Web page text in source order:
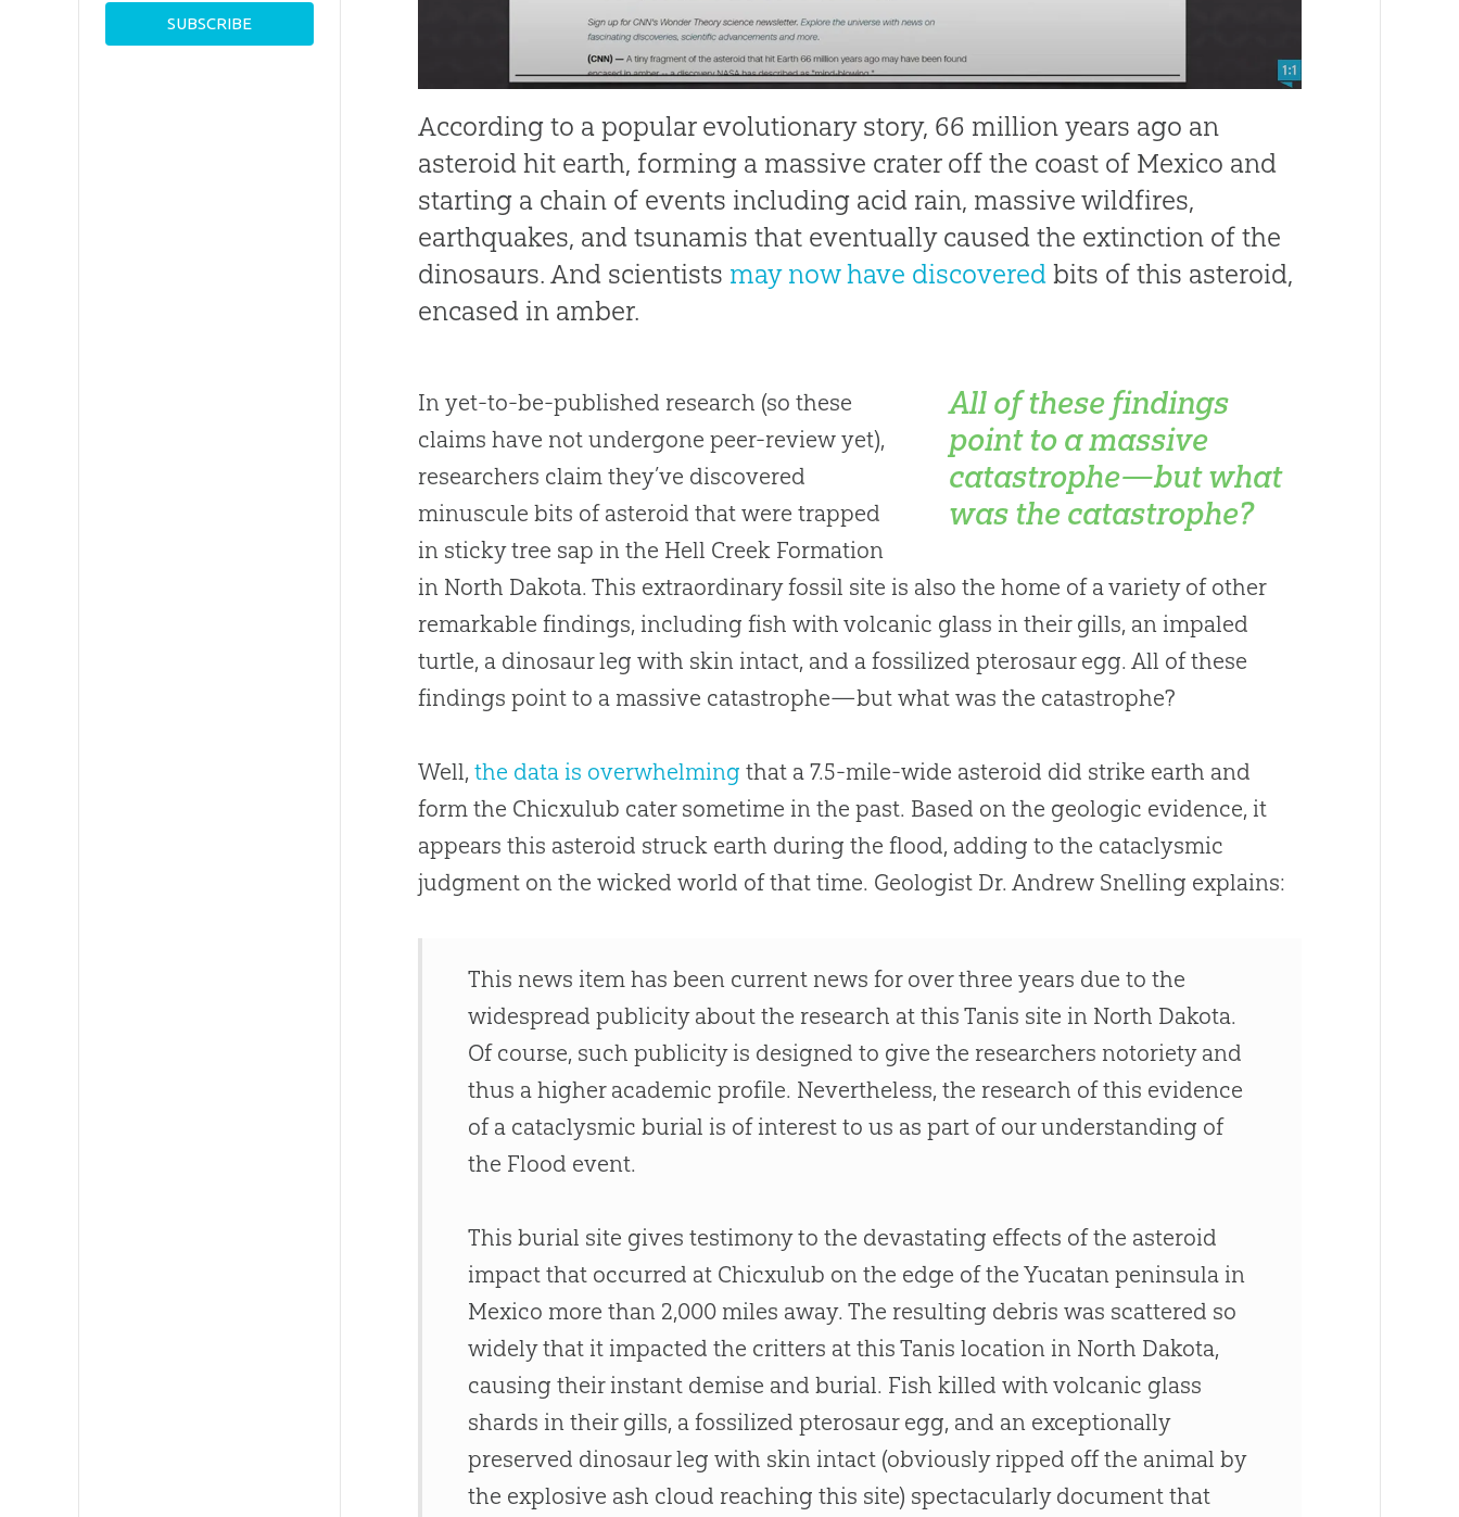
According to a popular evolutionary story, 66 million years ago an
asteroid hit earth, forming a massive crater off the coast of Mexico and
starting a chain of events including acid rain, massive wildfires,
earthquakes, and tsunamis that eventually caused the extinction of the
dinosaurs. And scientists may now have discovered bits of this asteroid,
encased in amber.
All of these findings
point to a massive
catastrophe—but what
was the catastrophe?
In yet-to-be-published research (so these
claims have not undergone peer-review yet),
researchers claim they’ve discovered
minuscule bits of asteroid that were trapped
in sticky tree sap in the Hell Creek Formation
in North Dakota. This extraordinary fossil site is also the home of a variety of other
remarkable findings, including fish with volcanic glass in their gills, an impaled
turtle, a dinosaur leg with skin intact, and a fossilized pterosaur egg. All of these
findings point to a massive catastrophe—but what was the catastrophe?
Well,the data is overwhelming that a 7.5-mile-wide asteroid did strike earth and
form the Chicxulub cater sometime in the past. Based on the geologic evidence, it
appears this asteroid struck earth during the flood, adding to the cataclysmic
judgment on the wicked world of that time. Geologist Dr. Andrew Snelling explains:
This news item has been current news for over three years due to the
widespread publicity about the research at this Tanis site in North Dakota.
Of course, such publicity is designed to give the researchers notoriety and
thus a higher academic profile. Nevertheless, the research of this evidence
of a cataclysmic burial is of interest to us as part of our understanding of
the Flood event.
This burial site gives testimony to the devastating effects of the asteroid
impact that occurred at Chicxulub on the edge of the Yucatan peninsula in
Mexico more than 2,000 miles away. The resulting debris was scattered so
widely that it impacted the critters at this Tanis location in North Dakota,
causing their instant demise and burial. Fish killed with volcanic glass
shards in their gills, a fossilized pterosaur egg, and an exceptionally
preserved dinosaur leg with skin intact (obviously ripped off the animal by
the explosive ash cloud reaching this site) spectacularly document that